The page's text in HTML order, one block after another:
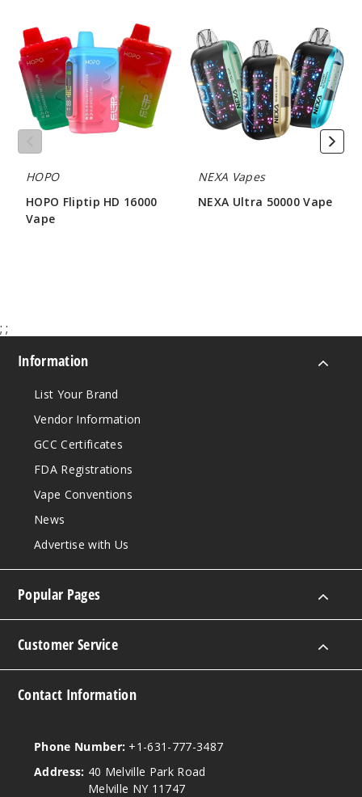
Decrease
White
Gummy /
Raspberry
Watermelon
5 Pack
Fliptip
HD
16000
Vape
HOPO
HOPO Fliptip HD 16000
Vape
Ultra
50000
Vape
NEXA Vapes
NEXA Ultra 50000 Vape
; ;
Information
List Your Brand
Vendor Information
GCC Certificates
FDA Registrations
Vape Conventions
News
Advertise with Us
Popular Pages
Customer Service
Contact Information
Phone Number: +1-631-777-3487
Address: 40 Melville Park Road
Melville NY 11747